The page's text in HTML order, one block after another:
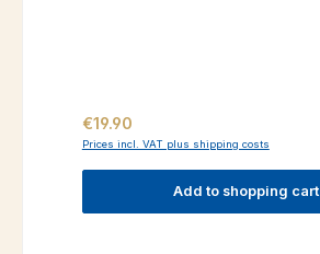
Regular price:
€19.90
Prices incl. VAT plus shipping costs
Add to shopping cart